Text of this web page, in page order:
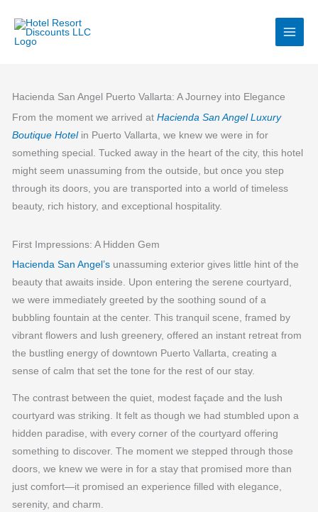
content
Hacienda San Angel Puerto Vallarta: A Journey into Elegance
From the moment we arrived atHacienda San Angel Luxury
Boutique Hotelin Puerto Vallarta, we knew we were in for
something special. Tucked away in the heart of the city, this hotel
might seem unassuming from the outside, but once you step
through its doors, you are transported into a world of timeless
beauty, rich history, and exceptional hospitality.
First Impressions: A Hidden Gem
Hacienda San Angel’s unassuming exterior gives little hint of the
beauty that awaits inside. Upon entering the serene courtyard,
we were immediately greeted by the soothing sound of a
bubbling fountain at the center. This tranquil scene, framed by
vibrant flowers and lush greenery, offered an instant retreat from
the bustling energy of downtown Puerto Vallarta, creating a
sense of calm that set the tone for the rest of our stay.
The contrast between the quiet, modest façade and the lush
courtyard was striking. It felt as though we had stumbled upon a
hidden paradise, with every corner of the courtyard offering
something to discover. The moment we stepped through those
doors, we knew we were in for a stay that promised more than
just comfort—it promised an experience filled with elegance,
serenity, and charm.